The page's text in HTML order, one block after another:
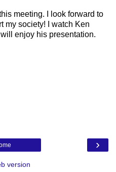
meeting. I look forward to
my society! I watch Ken
enjoy his presentation.
›
version